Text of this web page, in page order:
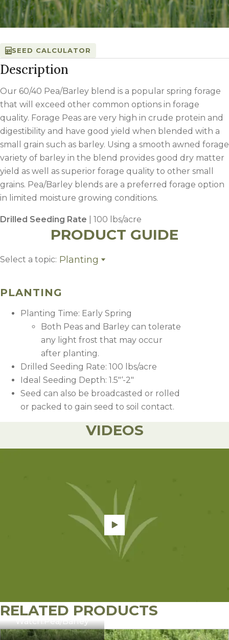
SEED CALCULATOR
Description
Our 60/40 Pea/Barley blend is a popular spring forage
that will exceed other common options in forage
quality. Forage Peas are very high in crude protein and
digestibility and have good yield when blended with a
small grain such as barley. Using a smooth awned forage
variety of barley in the blend provides good dry matter
yield as well as superior forage quality to other small
grains. Pea/Barley blends are a preferred forage option
in limited moisture growing conditions.
Drilled Seeding Rate | 100 lbs/acre
PRODUCT GUIDE
Select a topic: Planting
Weed Control
PLANTING
Planting Time: Early Spring
Both Peas and Barley can tolerate
any light frost that may occur
after planting.
Drilled Seeding Rate: 100 lbs/acre
Ideal Seeding Depth: 1.5″‘-2″
Seed can also be broadcasted or rolled
or packed to gain seed to soil contact.
It is best not to allow barley to fill grain
beyond this point.
VIDEOS
Watch:Pea/Barley
RELATED PRODUCTS